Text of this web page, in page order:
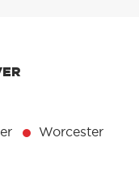
Worcester